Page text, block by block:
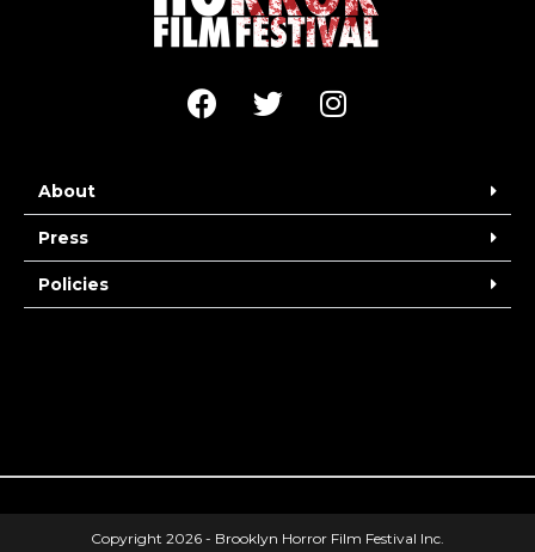
About
Press
Policies
Copyright 2026 - Brooklyn Horror Film Festival Inc.